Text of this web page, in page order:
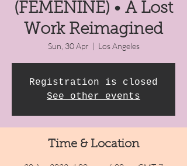
(FEMENINE) • A Lost
Work Reimagined
Sun, 30 Apr
  |
Los Angeles
Registration is closed
See other events
Time & Location